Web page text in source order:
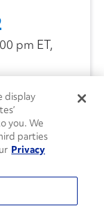
pm ET,
display
you. We
parties
Privacy